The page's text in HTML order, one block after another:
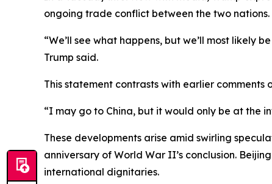
ongoing trade conflict between the two nations.
“We’ll see what happens, but we’ll most likely
Trump said.
This statement contrasts with earlier
“I may go to China, but it would only be at the
These developments arise amid swirling
anniversary of World War II’s conclusion.
international dignitaries.